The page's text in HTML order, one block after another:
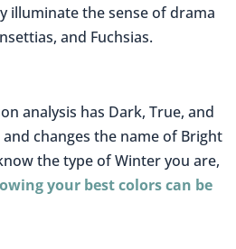
illuminate the sense of drama
and Fuchsias.
analysis has Dark, True, and
changes the name of Bright
the type of Winter you are,
your best colors can be